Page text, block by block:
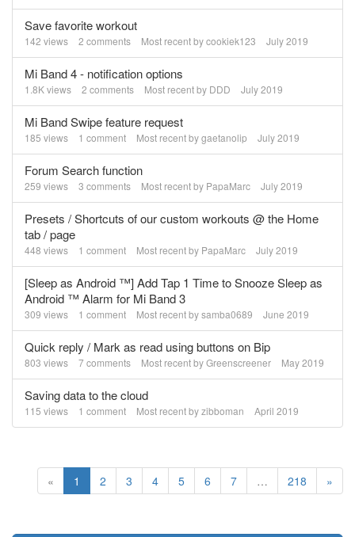
Save favorite workout
142 views 2 comments Most recent bycookiek123 July 2019
Mi Band 4 - notification options
1.8Kviews 2 comments Most recent by DDD July 2019
Mi Band Swipe feature request
185 views 1 comment Most recent bygaetanolip July 2019
Forum Search function
259 views 3 comments Most recent by PapaMarc July 2019
Presets / Shortcuts of our custom workouts @ the Home
tab / page
448 views 1 comment Most recent by PapaMarc July 2019
[Sleep as Android ™] Add Tap 1 Time to Snooze Sleep as
Android ™ Alarm for Mi Band 3
309 views 1 comment Most recent bysamba0689 June 2019
Quick reply / Mark as read using buttons on Bip
803 views 7comments Most recent byGreenscreener May 2019
Saving data to the cloud
115 views 1 comment Most recent byzibboman April 2019
« 1 2 3 4 5 6 7 … 218 »